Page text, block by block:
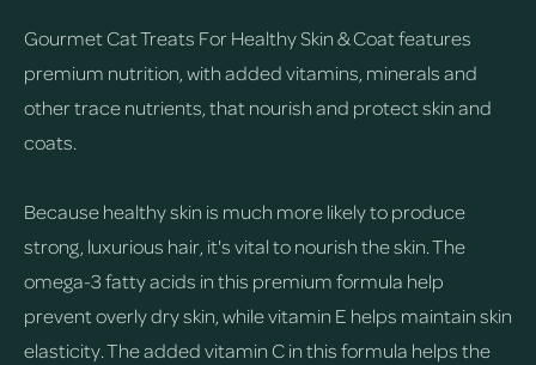
Gourmet Cat Treats For Healthy Skin & Coat features
premium nutrition, with added vitamins, minerals and
other trace nutrients, that nourish and protect skin and
coats.
Because healthy skin is much more likely to produce
strong, luxurious hair, it's vital to nourish the skin. The
omega-3 fatty acids in this premium formula help
prevent overly dry skin, while vitamin E helps maintain skin
elasticity. The added vitamin C in this formula helps the